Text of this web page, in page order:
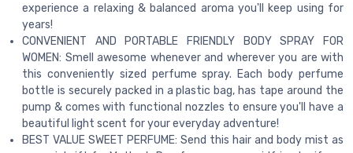
experience a relaxing & balanced aroma you'll keep using for
years!
CONVENIENT AND PORTABLE FRIENDLY BODY SPRAY FOR
WOMEN: Smell awesome whenever and wherever you are with
this conveniently sized perfume spray. Each body perfume
bottle is securely packed in a plastic bag, has tape around the
pump & comes with functional nozzles to ensure you'll have a
beautiful light scent for your everyday adventure!
BEST VALUE SWEET PERFUME: Send this hair and body mist as